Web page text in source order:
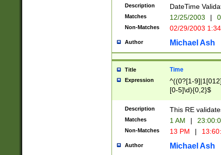
(?:0?[1-
9]|[2-
{0,2}(\
Description DateTime
Matches 12/25/2003 |
Non-Matches 02/29/2003
Author Michael Ash
Title Time
Expression
^((0?[1-
[0-5]\d){0,2}$
Description This RE
Matches 1 AM |
Non-Matches 13 PM |
Author Michael Ash